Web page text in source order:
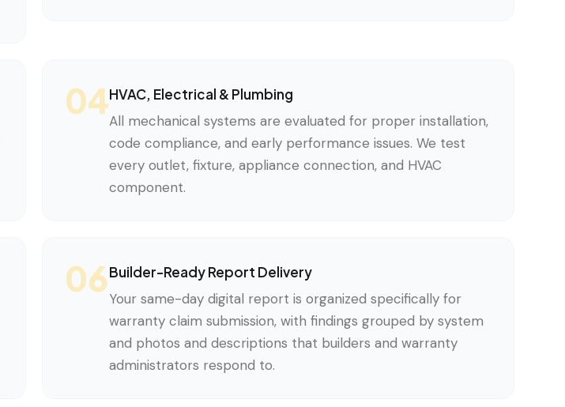
04HVAC, Electrical & Plumbing
All mechanical systems are evaluated for proper installation,
code compliance, and early performance issues. We test
every outlet, fixture, appliance connection, and HVAC
component.
06Builder-Ready Report Delivery
Your same-day digital report is organized specifically for
warranty claim submission, with findings grouped by system
and photos and descriptions that builders and warranty
administrators respond to.